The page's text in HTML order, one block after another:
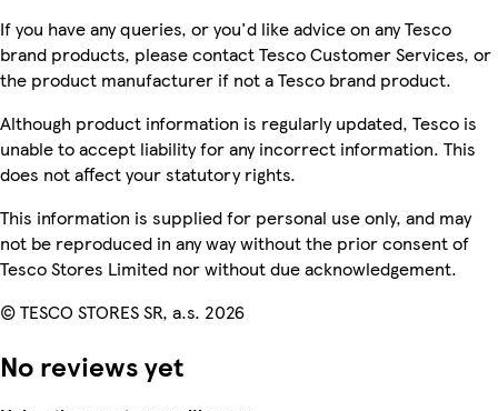
If you have any queries, or you'd like advice on any Tesco
brand products, please contact Tesco Customer Services, or
the product manufacturer if not a Tesco brand product.
Although product information is regularly updated, Tesco is
unable to accept liability for any incorrect information. This
does not affect your statutory rights.
This information is supplied for personal use only, and may
not be reproduced in any way without the prior consent of
Tesco Stores Limited nor without due acknowledgement.
© TESCO STORES SR, a.s. 2026
No reviews yet